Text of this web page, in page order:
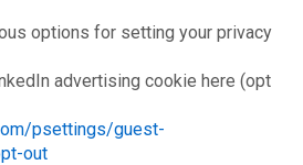
options for setting your privacy
advertising cookie here (opt
psettings/guest-
out